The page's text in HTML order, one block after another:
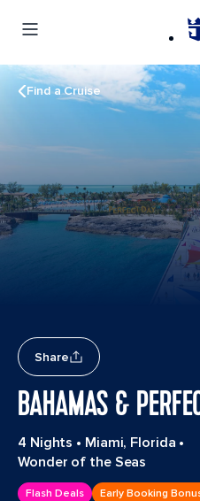
Find a Cruise
Share
BAHAMAS &
4 Nights • Miami, Florida •
Wonder of the Seas
Flash Deals Early Booking